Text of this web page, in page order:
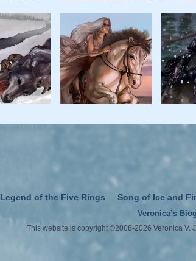
Legend of the Five Rings Song of Ice and
Veronica’s
This website is copyright ©2008-2026 Veronica